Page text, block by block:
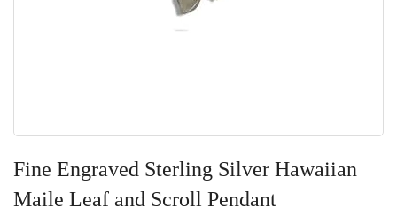
Fine Engraved Sterling Silver Hawaiian
Maile Leaf and Scroll Pendant
to
the
beginning